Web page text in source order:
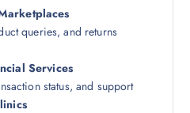
queries, and returns
Services
status, and support